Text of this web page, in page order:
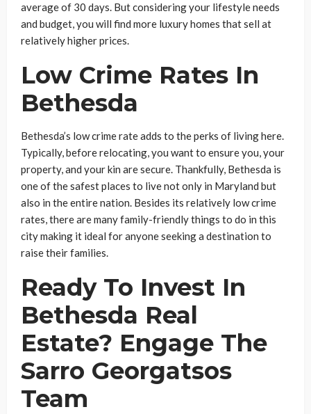
average of 30 days. But considering your lifestyle needs
and budget, you will find more luxury homes that sell at
relatively higher prices.
Low Crime Rates In
Bethesda
Bethesda’s low crime rate adds to the perks of living here.
Typically, before relocating, you want to ensure you, your
property, and your kin are secure. Thankfully, Bethesda is
one of the safest places to live not only in Maryland but
also in the entire nation. Besides its relatively low crime
rates, there are many family-friendly things to do in this
city making it ideal for anyone seeking a destination to
raise their families.
Ready To Invest In
Bethesda Real
Estate? Engage The
Sarro Georgatsos
Team